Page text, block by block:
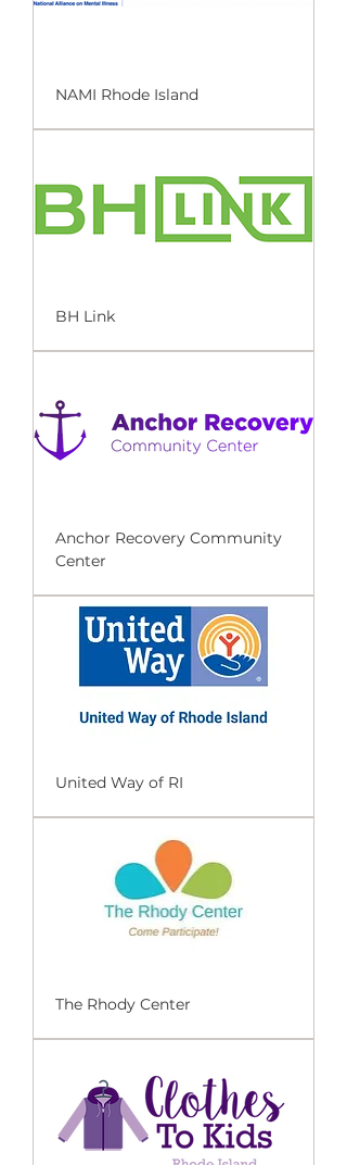
NAMI Rhode Island
BH Link
Anchor Recovery Community
Center
United Way of RI
The Rhody Center